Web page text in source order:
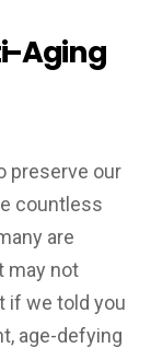
Aging
preserve our
countless
are
may not
if we told you
age-defying